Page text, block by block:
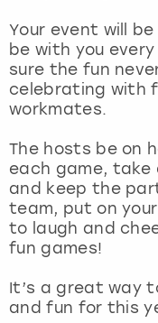
Your event will be
be with you
sure the fun
celebrating with
workmates.
The hosts be on
each game,
and keep the
team, put on
to laugh and
fun games!
It’s a great way
and fun for this
York
View more